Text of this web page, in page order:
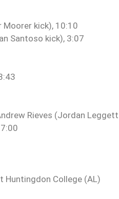
Moorer kick), 10:10
Santoso kick), 3:07
Rieves (Jordan
Huntingdon College (AL)